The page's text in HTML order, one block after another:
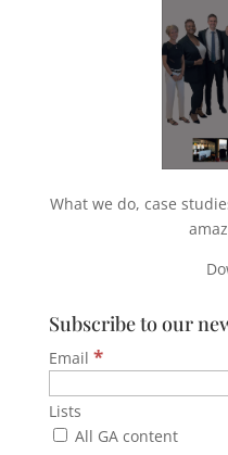
What we do, case
Subscribe to our
Email *
Lists
All GA content